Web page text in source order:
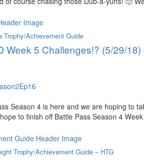
Trophy/Achievement Guide
Week 5 Challenges!? (5/29/18)
Season 4 is here and we are hoping to
to finish off Battle Pass Season 4
Trophy/Achievement Guide – HTG